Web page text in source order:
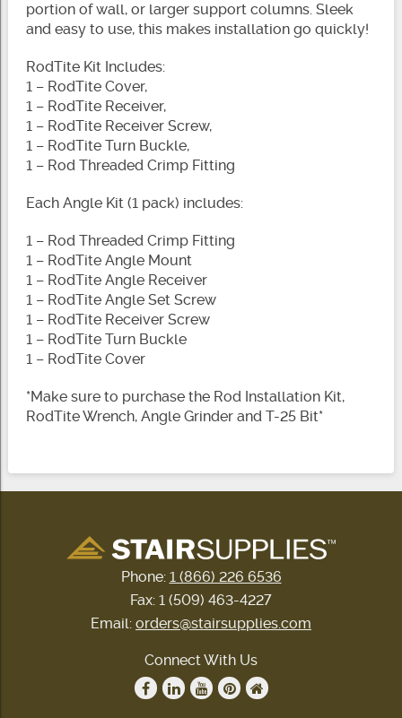
portion of wall, or larger support columns. Sleek
and easy to use, this makes installation go quickly!
RodTite Kit Includes:
1 – RodTite Cover,
1 – RodTite Receiver,
1 – RodTite Receiver Screw,
1 – RodTite Turn Buckle,
1 – Rod Threaded Crimp Fitting
Each Angle Kit (1 pack) includes:
1 – Rod Threaded Crimp Fitting
1 – RodTite Angle Mount
1 – RodTite Angle Receiver
1 – RodTite Angle Set Screw
1 – RodTite Receiver Screw
1 – RodTite Turn Buckle
1 – RodTite Cover
*Make sure to purchase the Rod Installation Kit,
RodTite Wrench, Angle Grinder and T-25 Bit*
Phone: 1 (866) 226 6536
Fax: 1 (509) 463-4227
Email: orders@stairsupplies.com
Connect With Us